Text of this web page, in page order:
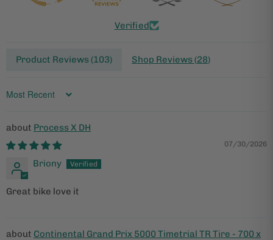
Verified
Product Reviews (103) Shop Reviews (28)
Sort by
Process X DH
07/30/2026
Briony
Great bike love it
Continental Grand Prix 5000 Timetrial TR Tire - 700 x